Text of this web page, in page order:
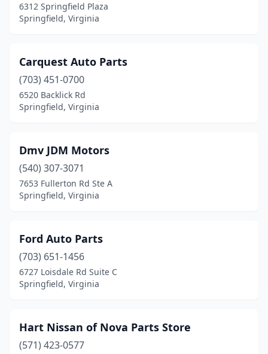
6312 Springfield Plaza
Springfield, Virginia
Carquest Auto Parts
(703) 451-0700
6520 Backlick Rd
Springfield, Virginia
Dmv JDM Motors
(540) 307-3071
7653 Fullerton Rd Ste A
Springfield, Virginia
Ford Auto Parts
(703) 651-1456
6727 Loisdale Rd Suite C
Springfield, Virginia
Hart Nissan of Nova Parts Store
(571) 423-0577